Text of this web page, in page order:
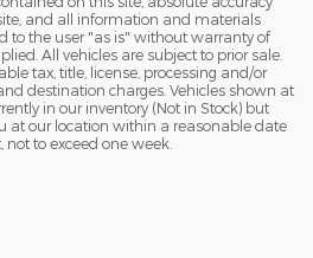
and all information and materials
to the user "as is" without warranty of
All vehicles are subject to prior sale.
tax, title, license, processing and/or
destination charges. Vehicles shown at
in our inventory (Not in Stock) but
at our location within a reasonable date
to exceed one week.